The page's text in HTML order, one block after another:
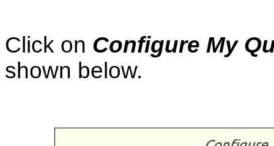
Click on Configure My
shown below.